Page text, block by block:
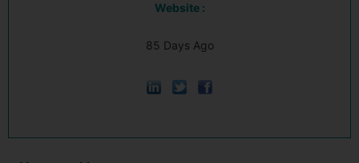
Website :
85 Days Ago